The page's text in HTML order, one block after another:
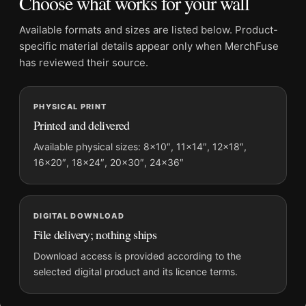
Product transparency: This listing is offered by MerchFuse.
Physical orders contain an unframed print. Selecting Digital
File provides a digital artwork file instead of a shipped product.
Screen and print colours can vary slightly because displays
MerchFuse curator note
For David Bowie Black and White Stage Performance
Photography Print, the portrait geometric photography print
and black and white palette create a clear focal point for office
displays. Pair it with photographs that share a subject, era, or
tonal range for a consistent gallery arrangement.
Available formats and sizes are listed below. Product-
specific material details appear only when MerchFuse
has reviewed their source.
PHYSICAL PRINT
Printed and delivered
Available physical sizes: 8×10″, 11×14″, 12×18″,
16×20″, 18×24″, 20×30″, 24×36″
DIGITAL DOWNLOAD
File delivery; nothing ships
Download access is provided according to the
selected digital product and its licence terms.